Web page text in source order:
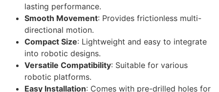
lasting performance.
Smooth Movement: Provides frictionless multi-
directional motion.
Compact Size: Lightweight and easy to integrate
into robotic designs.
Versatile Compatibility: Suitable for various
robotic platforms.
Easy Installation: Comes with pre-drilled holes for